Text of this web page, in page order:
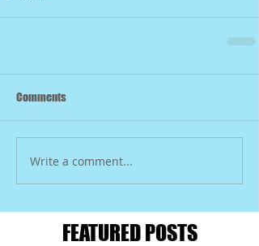
Comments
Write a comment...
FEATURED POSTS